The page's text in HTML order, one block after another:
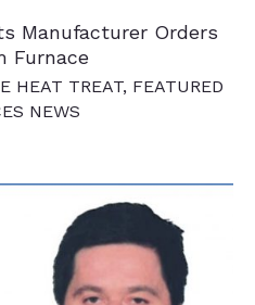
Manufacturer Orders
Furnace
HEAT TREAT, FEATURED
NEWS